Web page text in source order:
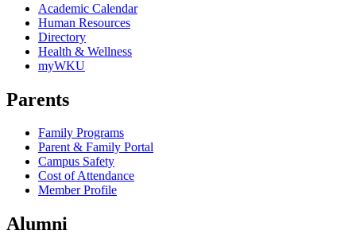
Academic Calendar
Human Resources
Directory
Health & Wellness
myWKU
Parents
Family Programs
Parent & Family Portal
Campus Safety
Cost of Attendance
Member Profile
Alumni